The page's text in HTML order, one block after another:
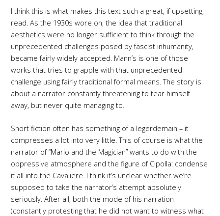
I think this is what makes this text such a great, if upsetting,
read. As the 1930s wore on, the idea that traditional
aesthetics were no longer sufficient to think through the
unprecedented challenges posed by fascist inhumanity,
became fairly widely accepted. Mann’s is one of those
works that tries to grapple with that unprecedented
challenge using fairly traditional formal means. The story is
about a narrator constantly threatening to tear himself
away, but never quite managing to.
Short fiction often has something of a legerdemain – it
compresses a lot into very little. This of course is what the
narrator of “Mario and the Magician” wants to do with the
oppressive atmosphere and the figure of Cipolla: condense
it all into the Cavaliere. I think it’s unclear whether we’re
supposed to take the narrator’s attempt absolutely
seriously. After all, both the mode of his narration
(constantly protesting that he did not want to witness what